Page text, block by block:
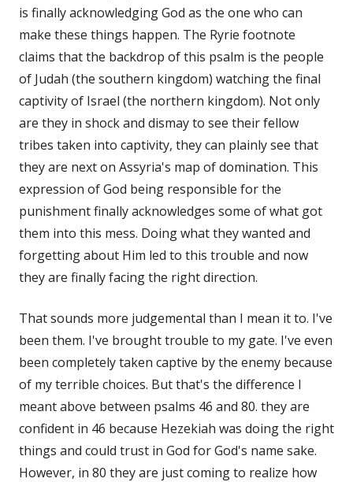
is finally acknowledging God as the one who can
make these things happen. The Ryrie footnote
claims that the backdrop of this psalm is the people
of Judah (the southern kingdom) watching the final
captivity of Israel (the northern kingdom). Not only
are they in shock and dismay to see their fellow
tribes taken into captivity, they can plainly see that
they are next on Assyria's map of domination. This
expression of God being responsible for the
punishment finally acknowledges some of what got
them into this mess. Doing what they wanted and
forgetting about Him led to this trouble and now
they are finally facing the right direction.
That sounds more judgemental than I mean it to. I've
been them. I've brought trouble to my gate. I've even
been completely taken captive by the enemy because
of my terrible choices. But that's the difference I
meant above between psalms 46 and 80. they are
confident in 46 because Hezekiah was doing the right
things and could trust in God for God's name sake.
However, in 80 they are just coming to realize how